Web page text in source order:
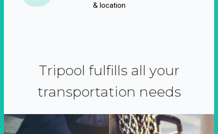
& location
Tripool fulfills all your
transportation needs